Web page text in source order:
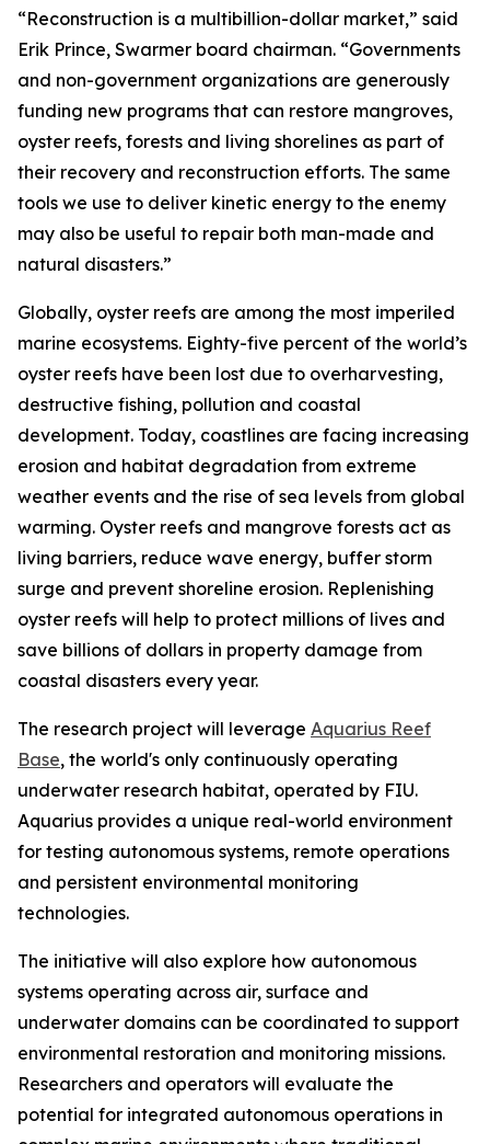
“Reconstruction is a multibillion-dollar market,” said
Erik Prince, Swarmer board chairman. “Governments
and non-government organizations are generously
funding new programs that can restore mangroves,
oyster reefs, forests and living shorelines as part of
their recovery and reconstruction efforts. The same
tools we use to deliver kinetic energy to the enemy
may also be useful to repair both man-made and
natural disasters.”
Globally, oyster reefs are among the most imperiled
marine ecosystems. Eighty-five percent of the world’s
oyster reefs have been lost due to overharvesting,
destructive fishing, pollution and coastal
development. Today, coastlines are facing increasing
erosion and habitat degradation from extreme
weather events and the rise of sea levels from global
warming. Oyster reefs and mangrove forests act as
living barriers, reduce wave energy, buffer storm
surge and prevent shoreline erosion. Replenishing
oyster reefs will help to protect millions of lives and
save billions of dollars in property damage from
coastal disasters every year.
The research project will leverage Aquarius Reef
Base, the world's only continuously operating
underwater research habitat, operated by FIU.
Aquarius provides a unique real-world environment
for testing autonomous systems, remote operations
and persistent environmental monitoring
technologies.
The initiative will also explore how autonomous
systems operating across air, surface and
underwater domains can be coordinated to support
environmental restoration and monitoring missions.
Researchers and operators will evaluate the
potential for integrated autonomous operations in